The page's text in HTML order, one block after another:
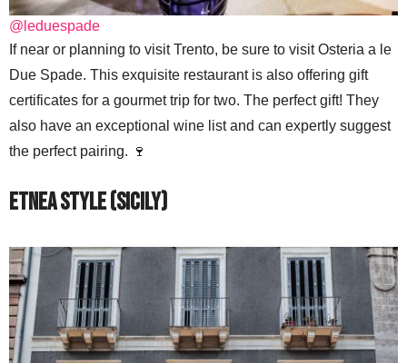
@leduespade
If near or planning to visit Trento, be sure to visit Osteria a le
Due Spade. This exquisite restaurant is also offering gift
certificates for a gourmet trip for two. The perfect gift! They
also have an exceptional wine list and can expertly suggest
the perfect pairing. 🍷
Etnea Style (Sicily)